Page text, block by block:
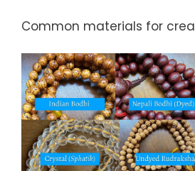
Common materials for